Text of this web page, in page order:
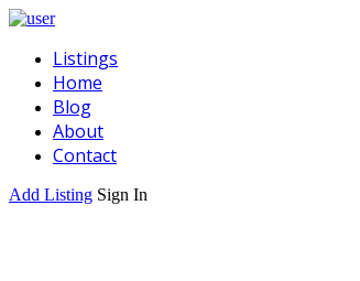
Listings
Home
Blog
About
Contact
Add Listing Sign In